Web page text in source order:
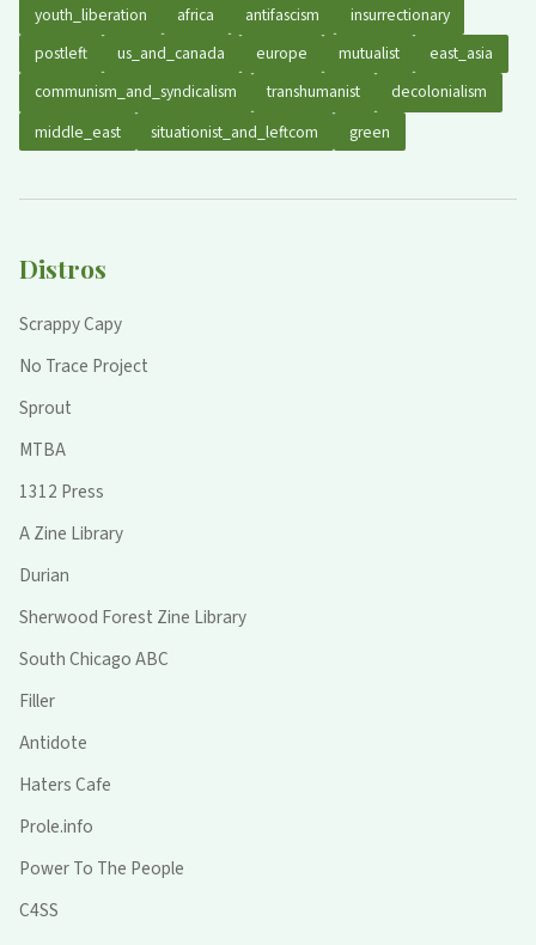
youth_liberation africa antifascism
insurrectionary
postleft
us_and_canada europe mutualist
east_asia
communism_and_syndicalism
transhumanist
decolonialism
middle_east
situationist_and_leftcom green
Distros
Scrappy Capy
No Trace Project
Sprout
MTBA
1312 Press
A Zine Library
Durian
Sherwood Forest Zine Library
South Chicago ABC
Filler
Antidote
Haters Cafe
Prole.info
Power To The People
C4SS